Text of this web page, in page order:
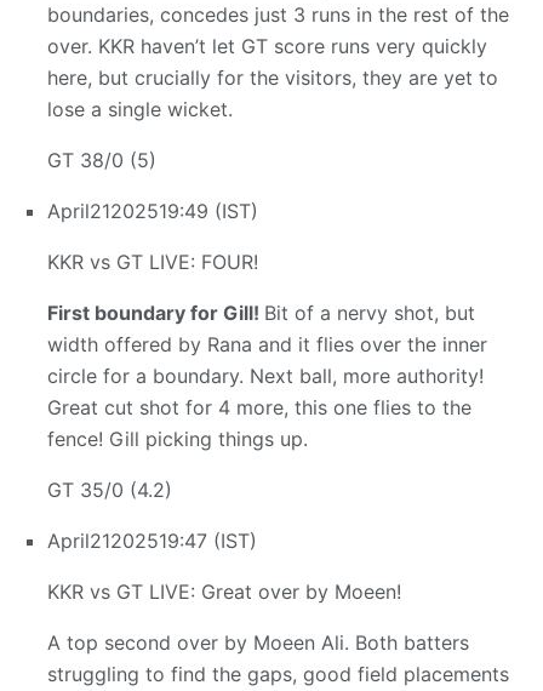
boundaries, concedes just 3 runs in the rest of the
over. KKR haven’t let GT score runs very quickly
here, but crucially for the visitors, they are yet to
lose a single wicket.
GT 38/0 (5)
April21202519:49 (IST)
KKR vs GT LIVE: FOUR!
First boundary for Gill! Bit of a nervy shot, but
width offered by Rana and it flies over the inner
circle for a boundary. Next ball, more authority!
Great cut shot for 4 more, this one flies to the
fence! Gill picking things up.
GT 35/0 (4.2)
April21202519:47 (IST)
KKR vs GT LIVE: Great over by Moeen!
A top second over by Moeen Ali. Both batters
struggling to find the gaps, good field placements